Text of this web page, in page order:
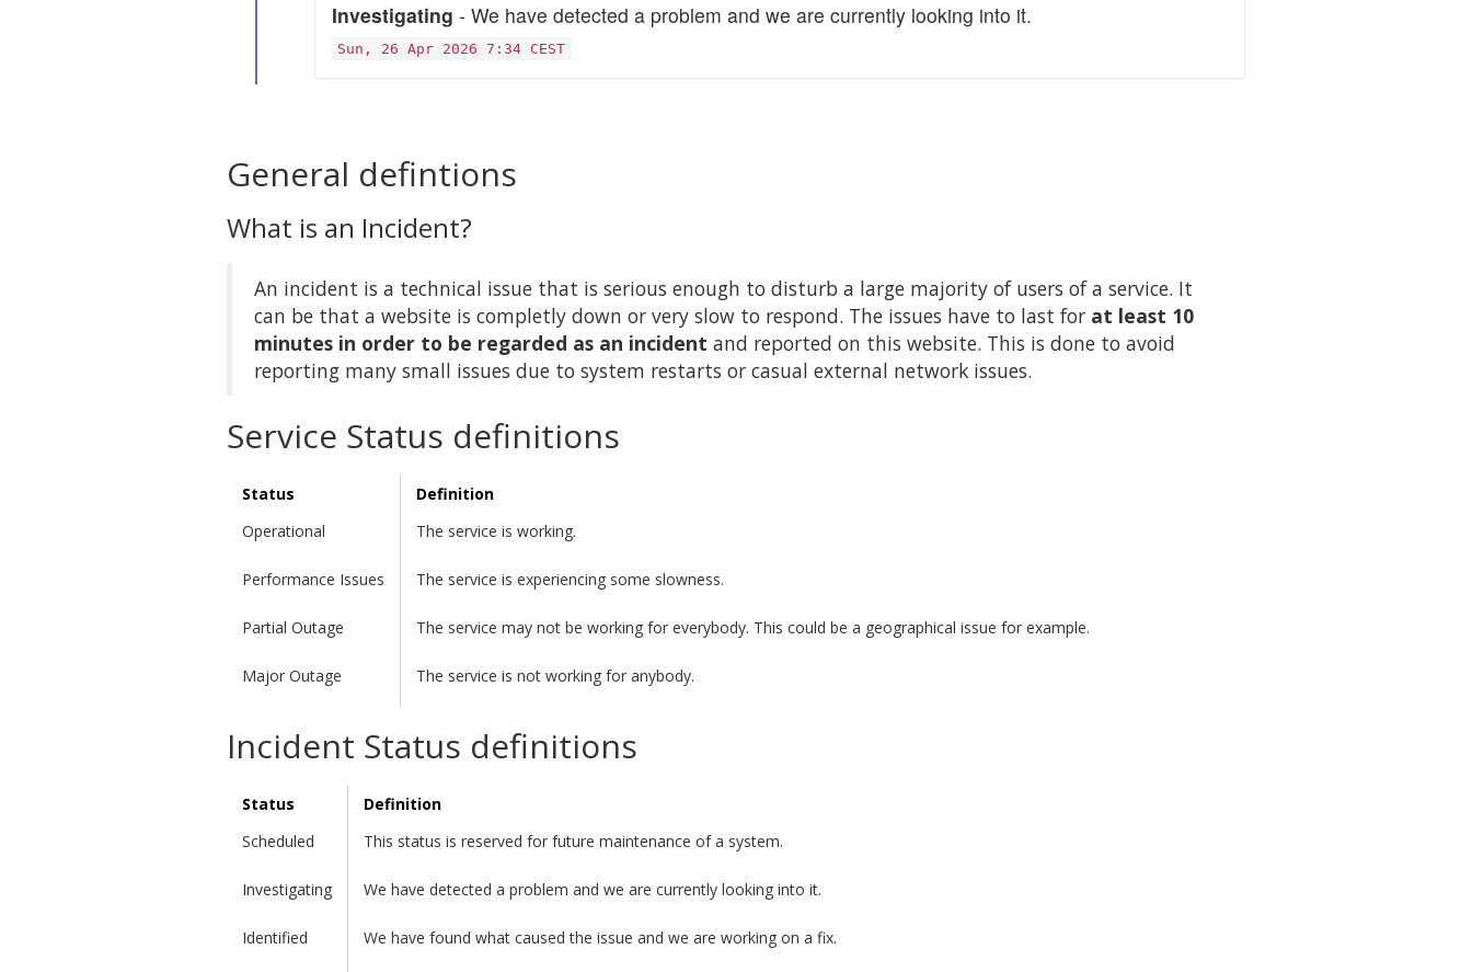
Investigating - We have detected a problem and we are currently looking into it.
Sun, 26 Apr 2026 7:34 CEST
General defintions
What is an Incident?
An incident is a technical issue that is serious enough to disturb a large majority of users of a service. It
can be that a website is completly down or very slow to respond. The issues have to last for at least 10
minutes in order to be regarded as an incident and reported on this website. This is done to avoid
reporting many small issues due to system restarts or casual external network issues.
Service Status definitions
Status
Definition
Operational
The service is working.
Performance Issues The service is experiencing some slowness.
Partial Outage The service may not be working for everybody. This could be a geographical issue for example.
Major Outage The service is not working for anybody.
Incident Status definitions
Status
Definition
Scheduled
This status is reserved for future maintenance of a system.
Investigating We have detected a problem and we are currently looking into it.
Identified We have found what caused the issue and we are working on a fix.